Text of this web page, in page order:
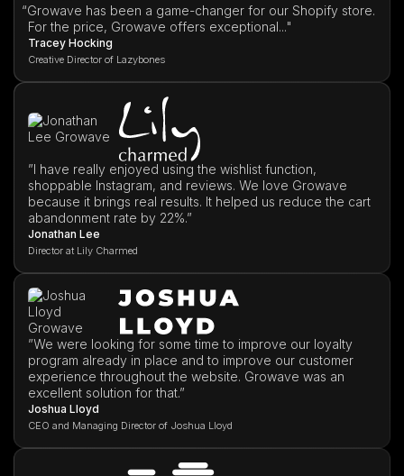
“Growave has been a game-changer for our Shopify store.
For the price, Growave offers exceptional..."
Tracey Hocking
Creative Director of Lazybones
”I have really enjoyed using the wishlist function,
shoppable Instagram, and reviews. We love Growave
because it brings real results. It helped us reduce the cart
abandonment rate by 22%.”
Jonathan Lee
Director at Lily Charmed
”We were looking for some time to improve our loyalty
program already in place and to improve our customer
experience throughout the website. Growave was an
excellent solution for that.”
Joshua Lloyd
CEO and Managing Director of Joshua Lloyd